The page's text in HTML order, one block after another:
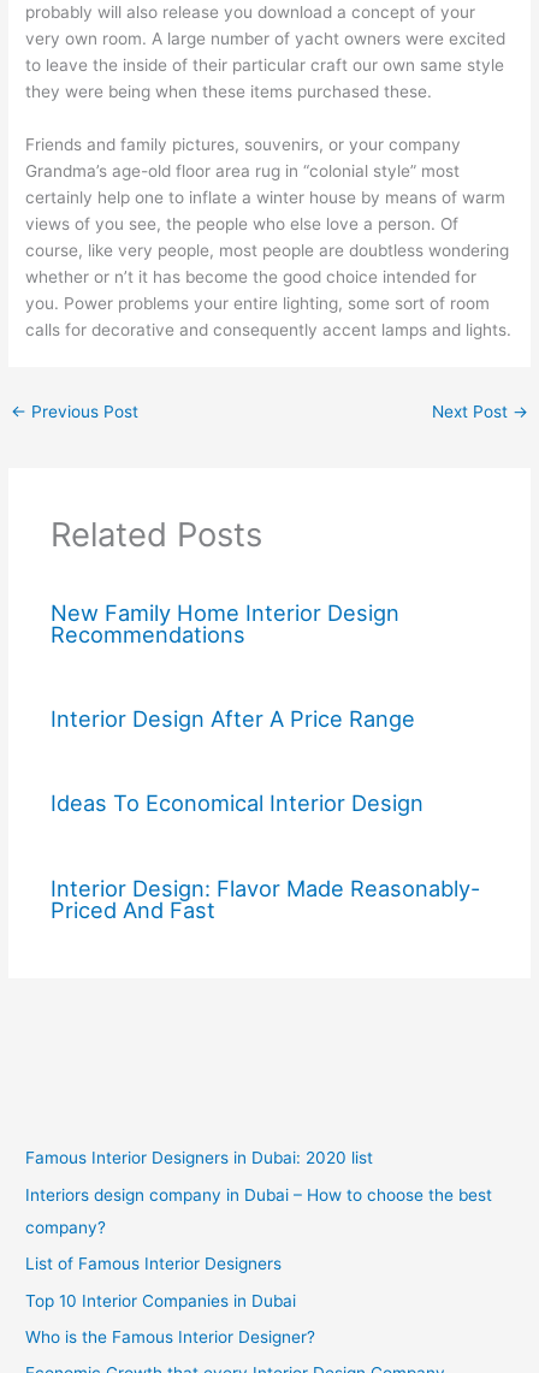
probably will also release you download a concept of your
very own room. A large number of yacht owners were excited
to leave the inside of their particular craft our own same style
they were being when these items purchased these.
Friends and family pictures, souvenirs, or your company
Grandma’s age-old floor area rug in “colonial style” most
certainly help one to inflate a winter house by means of warm
views of you see, the people who else love a person. Of
course, like very people, most people are doubtless wondering
whether or n’t it has become the good choice intended for
you. Power problems your entire lighting, some sort of room
calls for decorative and consequently accent lamps and lights.
← Previous Post Next Post →
Related Posts
New Family Home Interior Design
Recommendations
Interior Design After A Price Range
Ideas To Economical Interior Design
Interior Design: Flavor Made Reasonably-
Priced And Fast
Famous Interior Designers in Dubai: 2020 list
Interiors design company in Dubai – How to choose the best
company?
List of Famous Interior Designers
Top 10 Interior Companies in Dubai
Who is the Famous Interior Designer?